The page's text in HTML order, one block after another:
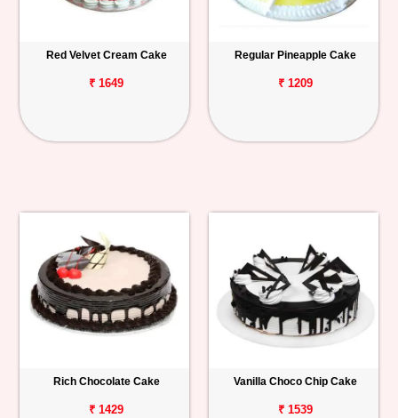
Red Velvet Cream Cake
₹ 1649
Regular Pineapple Cake
₹ 1209
Rich Chocolate Cake
₹ 1429
Vanilla Choco Chip Cake
₹ 1539